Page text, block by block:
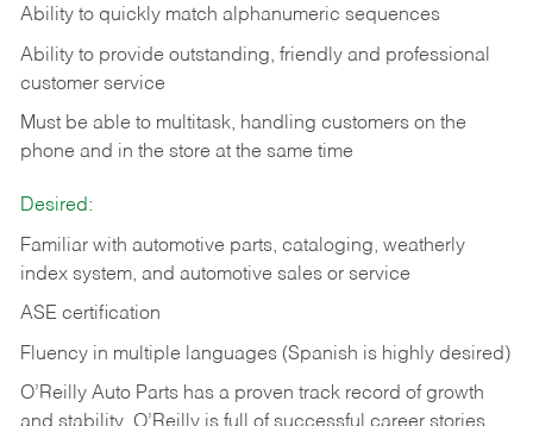
Ability to quickly match alphanumeric sequences
Ability to provide outstanding, friendly and professional
customer service
Must be able to multitask, handling customers on the
phone and in the store at the same time
Desired:
Familiar with automotive parts, cataloging, weatherly
index system, and automotive sales or service
ASE certification
Fluency in multiple languages (Spanish is highly desired)
O’Reilly Auto Parts has a proven track record of growth